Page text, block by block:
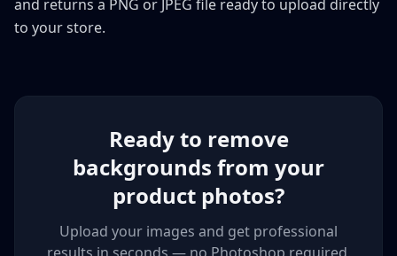
and returns a PNG or JPEG file ready to upload directly
to your store.
Ready to remove
backgrounds from your
product photos?
Upload your images and get professional